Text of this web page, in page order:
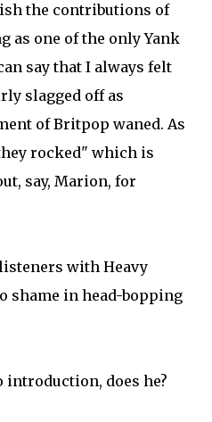
the contributions of
as one of the only Yank
say that I always felt
slagged off as
of Britpop waned. As
rocked" which is
say, Marion, for
with Heavy
shame in head-bopping
introduction, does he?